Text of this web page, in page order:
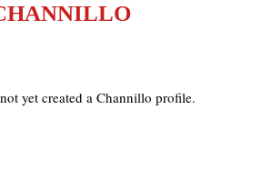
yet created a Channillo profile.